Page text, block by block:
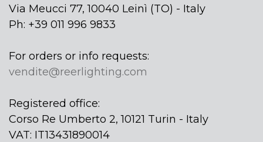
Via Meucci 77, 10040 Leinì (TO) - Italy
Ph: +39 011 996 9833
For orders or info requests:
vendite@reerlighting.com
Registered office:
Corso Re Umberto 2, 10121 Turin - Italy
VAT: IT13431890014